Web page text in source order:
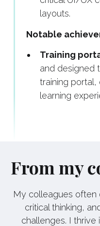
layouts.
Notable
Training
and designed
training portal,
learning
From my
My colleagues often
critical thinking,
challenges. I thrive